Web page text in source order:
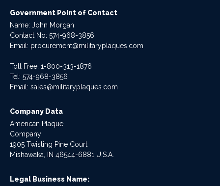
Government Point of Contact
Name: John Morgan
Contact No: 574-968-3856
Email: procurement@militaryplaques.com
Toll Free: 1-800-313-1876
Tel: 574-968-3856
Email: sales@militaryplaques.com
Company Data
American Plaque
Company
1905 Twisting Pine Court
Mishawaka, IN 46544-6881 U.S.A.
Legal Business Name: